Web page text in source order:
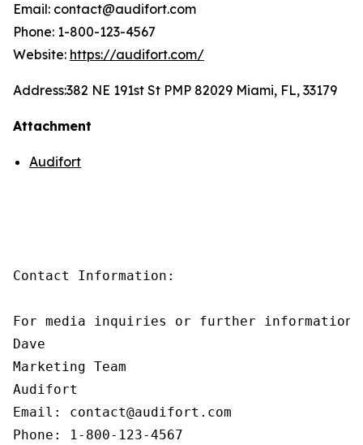
Email: contact@audifort.com
Phone: 1-800-123-4567
Website: https://audifort.com/
Address:382 NE 191st St PMP 82029 Miami, FL, 33179
Attachment
Audifort
Contact Information:
For media inquiries or further
Dave
Marketing Team
Audifort
Email: contact@audifort.com
Phone: 1-800-123-4567